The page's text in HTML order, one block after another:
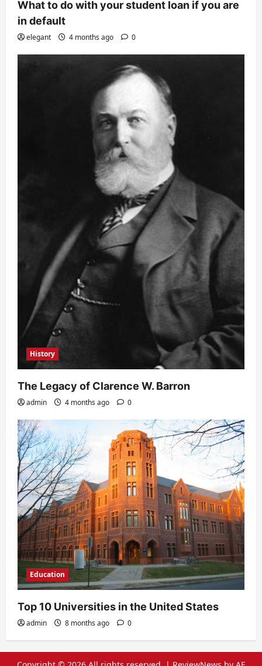
What to do with your student loan if you are
in default
elegant 4 months ago 0
History
The Legacy of Clarence W. Barron
admin 4 months ago 0
Education
Top 10 Universities in the United States
admin 8 months ago 0